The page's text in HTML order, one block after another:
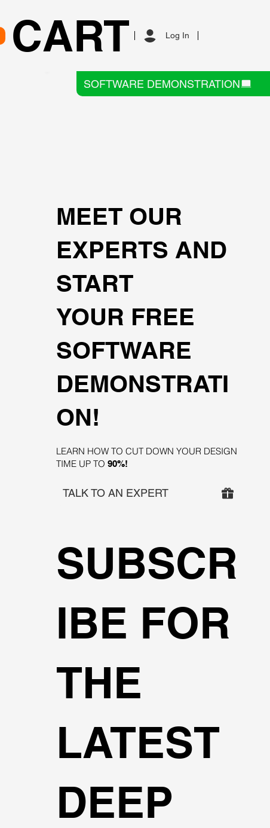
SOFTWARE DEMONSTRATION
CART Log In
MEET OUR
EXPERTS AND
START
YOUR FREE
SOFTWARE
DEMONSTRATI
ON!
LEARN HOW TO CUT DOWN YOUR DESIGN
TIME UP TO90%!
TALK TO AN EXPERT
SUBSCR
IBE FOR
THE
LATEST
DEEP